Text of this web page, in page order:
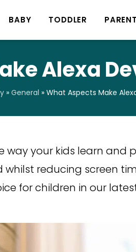
BABY TODDLER
Alexa
» General » What Aspects Make
way your kids learn and
reducing screen
for children in our